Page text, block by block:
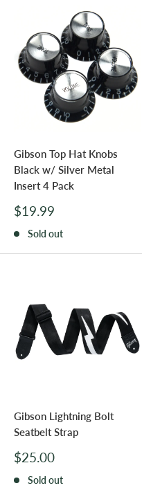
Gibson Top Hat Knobs
Black w/ Silver Metal
Insert 4 Pack
Sale
$19.99
Sold out
Gibson Lightning Bolt
Seatbelt Strap
Sale
$25.00
Sold out